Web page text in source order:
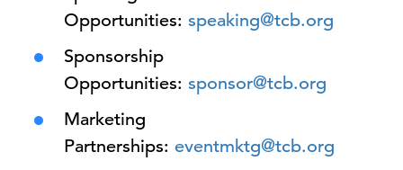
Opportunities: speaking@tcb.org
Sponsorship
Opportunities: sponsor@tcb.org
Marketing
Partnerships: eventmktg@tcb.org